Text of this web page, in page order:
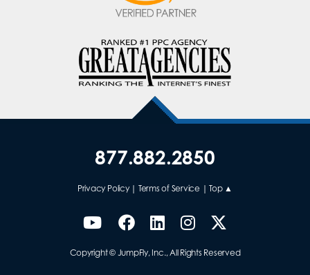
877.882.2850
Privacy Policy| Terms of Service |Top ▲
Copyright © JumpFly, Inc., All Rights Reserved